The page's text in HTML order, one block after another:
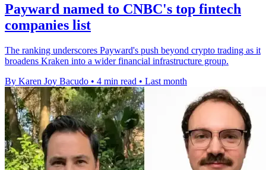
Payward named to CNBC's top fintech
companies list
The ranking underscores Payward's push beyond crypto trading as it
broadens Kraken into a wider financial infrastructure group.
By Karen Joy Bacudo • 4 min read • Last month